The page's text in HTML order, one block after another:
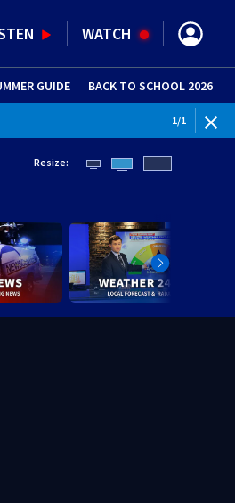
WATCH
WINDOW)
GUIDE (OPENS IN
BACK TO SCHOOL 2026
1/1
Resize: